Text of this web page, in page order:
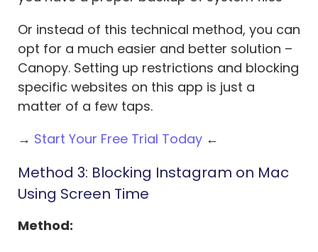
Or instead of this technical method, you can
opt for a much easier and better solution –
Canopy. Setting up restrictions and blocking
specific websites on this app is just a
matter of a few taps.
→ Start Your Free Trial Today ←
Method 3: Blocking Instagram on Mac
Using Screen Time
Method: